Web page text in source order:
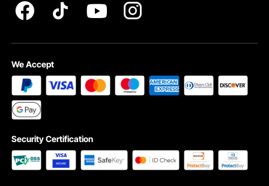
We Accept
Security Certification